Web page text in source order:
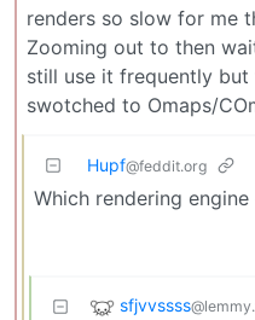
renders so slow for me
Zooming out to then
still use it frequently
swotched to Omaps/
Hupf@feddit.org
Which rendering
sfjvvssss